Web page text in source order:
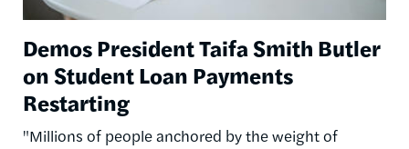
Demos President Taifa Smith Butler
on Student Loan Payments
Restarting
"Millions of people anchored by the weight of